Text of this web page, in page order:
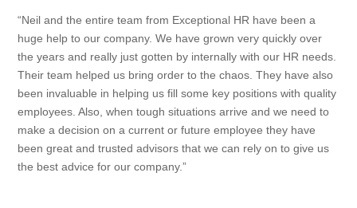
“Neil and the entire team from Exceptional HR have been a
huge help to our company. We have grown very quickly over
the years and really just gotten by internally with our HR needs.
Their team helped us bring order to the chaos. They have also
been invaluable in helping us fill some key positions with quality
employees. Also, when tough situations arrive and we need to
make a decision on a current or future employee they have
been great and trusted advisors that we can rely on to give us
the best advice for our company.”